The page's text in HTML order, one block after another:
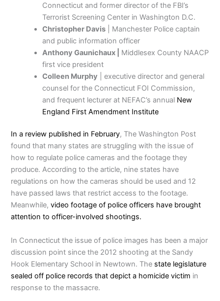
Connecticut and former director of the FBI’s
Terrorist Screening Center in Washington D.C.
Christopher Davis | Manchester Police captain
and public information officer
Anthony Gaunichaux |
Middlesex County NAACP
first vice president
Colleen Murphy | executive director and general
counsel for the Connecticut FOI Commission,
and frequent lecturer at NEFAC’s annual New
England First Amendment Institute
In a review published in February, The Washington Post
found that many states are struggling with the issue of
how to regulate police cameras and the footage they
produce. According to the article, nine states have
regulations on how the cameras should be used and 12
have passed laws that restrict access to the footage.
Meanwhile,video footage of police officers have brought
attention to officer-involved shootings.
In Connecticut the issue of police images has been a major
discussion point since the 2012 shooting at the Sandy
Hook Elementary School in Newtown. The state legislature
sealed off police records that depict a homicide victim in
response to the massacre.